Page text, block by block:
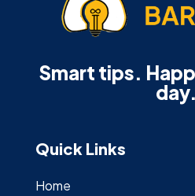
Smart tips.
Quick Links
Home